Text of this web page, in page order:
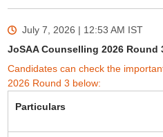
July 7, 2026 | 12:53 AM IST
JoSAA Counselling 2026 Round
Candidates can check the
2026 Round 3 below:
Particulars